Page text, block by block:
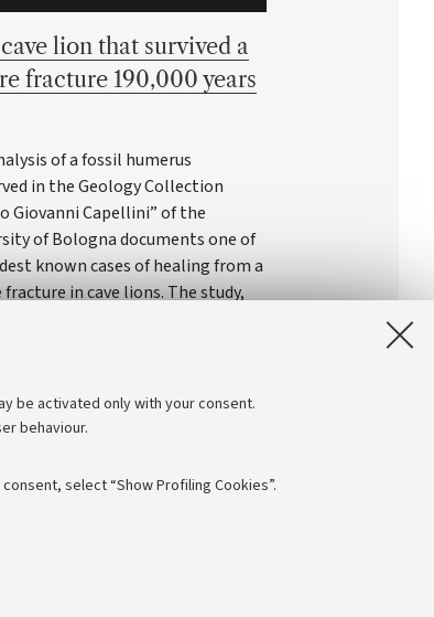
be activated only with your consent.
behaviour.
select “Show Profiling Cookies”.
lion that survived a
fracture 190,000 years
of a fossil humerus
in the Geology Collection
Giovanni Capellini” of the
of Bologna documents one of
known cases of healing from a
fracture in cave lions. The study,
- CF: 80007010376